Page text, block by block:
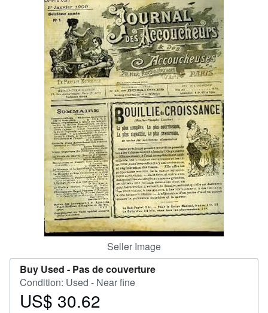
Art & Collectibles
Textbooks
Start Selling
CLOSE
Seller Image
Buy Used - Pas de couverture
Condition: Used - Near fine
Price
US$ 30.62